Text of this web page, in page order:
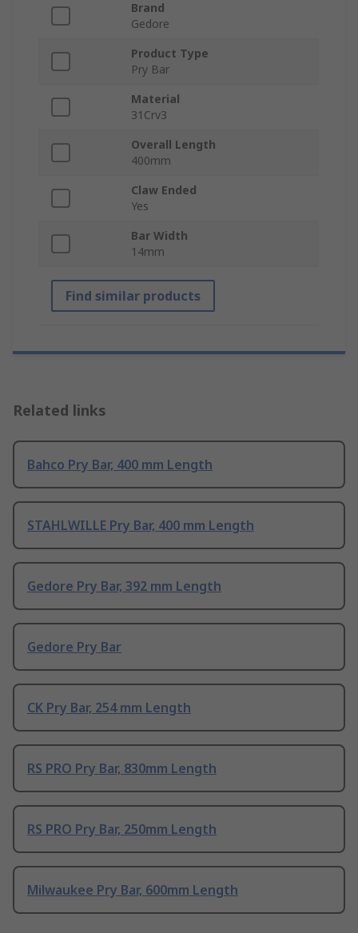
Brand
Gedore
Product Type
Pry Bar
Material
31Crv3
Overall Length
400mm
Claw Ended
Yes
Bar Width
14mm
Find similar products
Related links
Bahco Pry Bar, 400 mm Length
STAHLWILLE Pry Bar, 400 mm Length
Gedore Pry Bar, 392 mm Length
Gedore Pry Bar
CK Pry Bar, 254 mm Length
RS PRO Pry Bar, 830mm Length
RS PRO Pry Bar, 250mm Length
Milwaukee Pry Bar, 600mm Length